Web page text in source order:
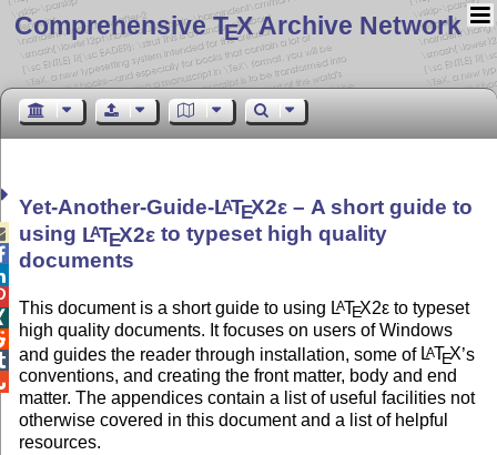
Comprehensive TEX Archive Network
Yet-Another-Guide-LATEX2ε – A short guide to
using LATEX2ε to typeset high quality
documents
This document is a short guide to using LATEX2ε to typeset
high quality documents. It focuses on users of Windows
and guides the reader through installation, some of LATEX’s
conventions, and creating the front matter, body and end
matter. The appendices contain a list of useful facilities not
otherwise covered in this document and a list of helpful
resources.